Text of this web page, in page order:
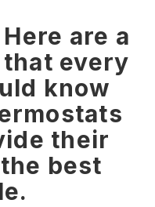
are a
every
know
their
best